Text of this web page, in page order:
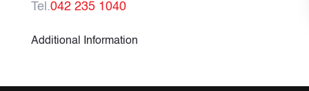
Tel.042 235 1040
Additional Information